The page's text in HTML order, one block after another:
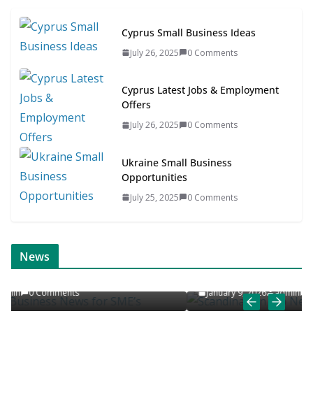
Cyprus Small Business Ideas
July 26, 2025 0 Comments
Cyprus Latest Jobs & Employment
Offers
July 26, 2025 0 Comments
Ukraine Small Business
Opportunities
July 25, 2025 0 Comments
News
Scandinavian Job News & Career Articles
January 9, 2026 admin 0 Comments